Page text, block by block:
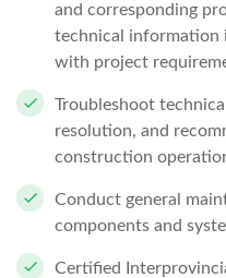
and corresponding
technical information
with project
Troubleshoot
resolution, and
construction
Conduct general
components and
Certified